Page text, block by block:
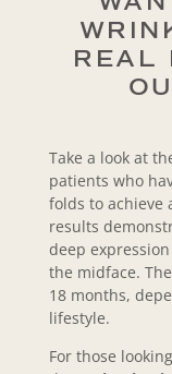
REAL
Take a look at
patients who
folds to achieve
results
deep
the midface.
18 months,
lifestyle.
For those